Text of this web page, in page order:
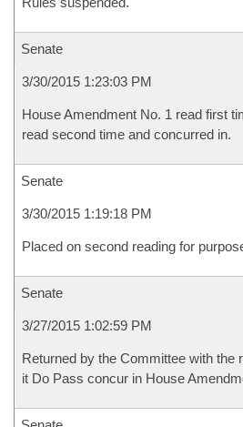
Senate
3/30/2015 1:23:03 PM
House Amendment No. 1 read first
read second time and concurred in.
Senate
3/30/2015 1:19:18 PM
Placed on second reading for
Senate
3/27/2015 1:02:59 PM
Returned by the Committee with the
it Do Pass concur in House